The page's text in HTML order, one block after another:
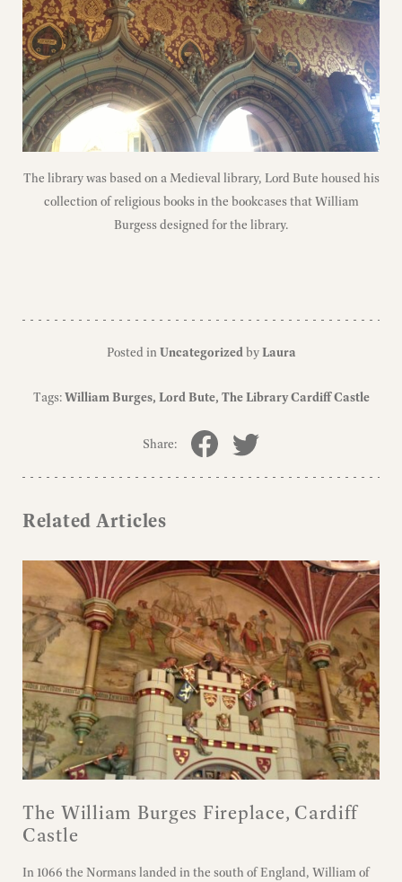
The library was based on a Medieval library, Lord Bute housed his
collection of religious books in the bookcases that William
Burgess designed for the library.
Posted inUncategorizedbyLaura
Tags:William Burges Lord Bute The Library Cardiff Castle
Share:
Related Articles
The William Burges Fireplace, Cardiff
Castle
In 1066 the Normans landed in the south of England, William of